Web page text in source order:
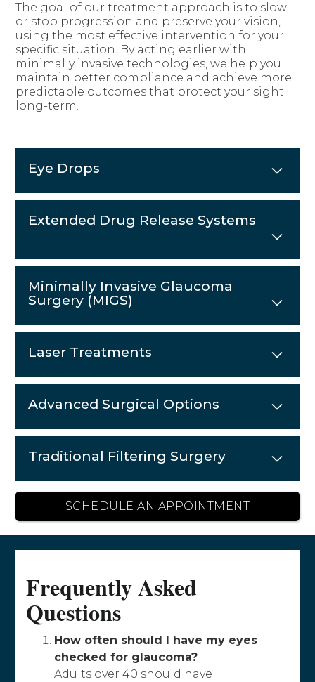
The goal of our treatment approach is to slow
or stop progression and preserve your vision,
using the most effective intervention for your
specific situation. By acting earlier with
minimally invasive technologies, we help you
maintain better compliance and achieve more
predictable outcomes that protect your sight
long-term.
Eye Drops
Extended Drug Release Systems
Minimally Invasive Glaucoma
Surgery (MIGS)
Laser Treatments
Advanced Surgical Options
Traditional Filtering Surgery
SCHEDULE AN APPOINTMENT
Frequently Asked
Questions
How often should I have my eyes
checked for glaucoma?
Adults over 40 should have